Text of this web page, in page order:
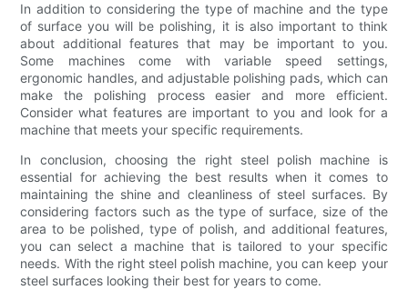
In addition to considering the type of machine and the type
of surface you will be polishing, it is also important to think
about additional features that may be important to you.
Some machines come with variable speed settings,
ergonomic handles, and adjustable polishing pads, which can
make the polishing process easier and more efficient.
Consider what features are important to you and look for a
machine that meets your specific requirements.
In conclusion, choosing the right steel polish machine is
essential for achieving the best results when it comes to
maintaining the shine and cleanliness of steel surfaces. By
considering factors such as the type of surface, size of the
area to be polished, type of polish, and additional features,
you can select a machine that is tailored to your specific
needs. With the right steel polish machine, you can keep your
steel surfaces looking their best for years to come.